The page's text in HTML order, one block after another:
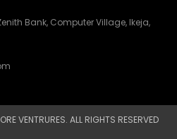
Bank, Computer Village, Ikeja,
VENTRURES. ALL RIGHTS RESERVED